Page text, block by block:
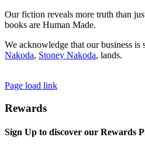
Our fiction reveals more truth than
books are Human Made.
We acknowledge that our business is
Nakoda, Stoney Nakoda, lands.
Page load link
Rewards
Sign Up to discover our Rewards